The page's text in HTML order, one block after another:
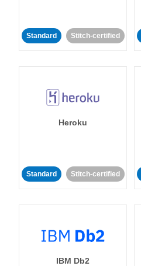
Standard Stitch-certified
Heroku
Standard Stitch-certified
IBM Db2